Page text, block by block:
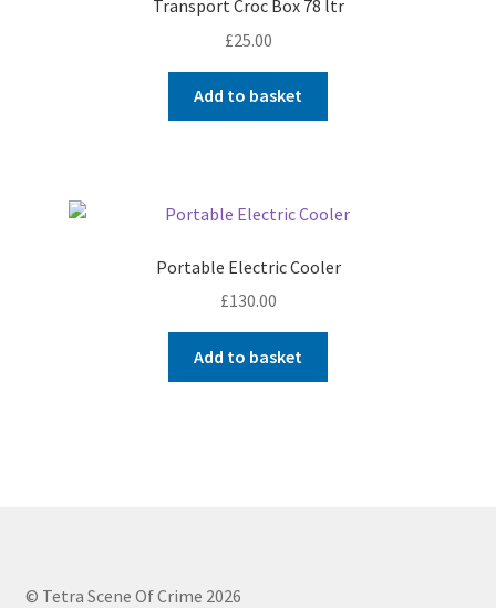
Transport Croc Box 78 ltr
£25.00
Add to basket
Portable Electric Cooler
£130.00
Add to basket
© Tetra Scene Of Crime 2026